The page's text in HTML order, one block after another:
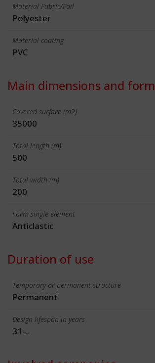
Material Fabric/Foil
Polyester
Material coating
PVC
Main dimensions and form
Covered surface (m2)
35000
Total length (m)
500
Total width (m)
200
Form single element
Anticlastic
Duration of use
Temporary or permanent structure
Permanent
Design lifespan in years
31-..